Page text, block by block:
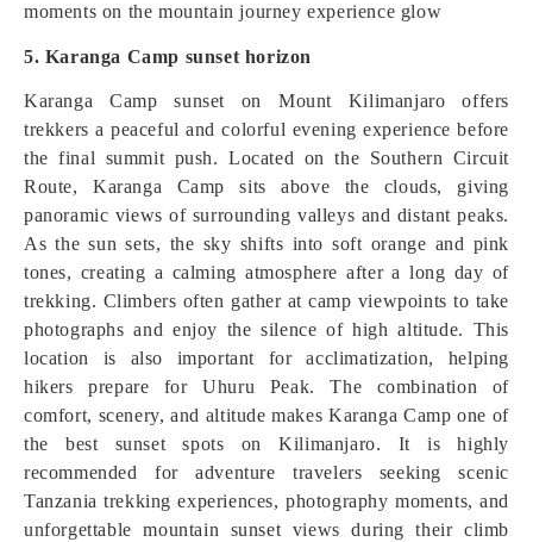
moments on the mountain journey experience glow
5. Karanga Camp sunset horizon
Karanga Camp sunset on Mount Kilimanjaro offers
trekkers a peaceful and colorful evening experience before
the final summit push. Located on the Southern Circuit
Route, Karanga Camp sits above the clouds, giving
panoramic views of surrounding valleys and distant peaks.
As the sun sets, the sky shifts into soft orange and pink
tones, creating a calming atmosphere after a long day of
trekking. Climbers often gather at camp viewpoints to take
photographs and enjoy the silence of high altitude. This
location is also important for acclimatization, helping
hikers prepare for Uhuru Peak. The combination of
comfort, scenery, and altitude makes Karanga Camp one of
the best sunset spots on Kilimanjaro. It is highly
recommended for adventure travelers seeking scenic
Tanzania trekking experiences, photography moments, and
unforgettable mountain sunset views during their climb